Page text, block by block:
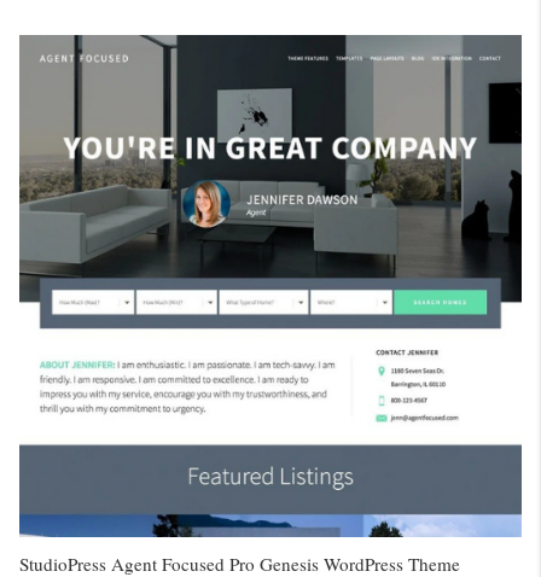
StudioPress Agent Focused Pro Genesis WordPress Theme